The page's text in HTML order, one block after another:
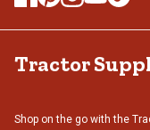
Tractor
Shop on the go with the